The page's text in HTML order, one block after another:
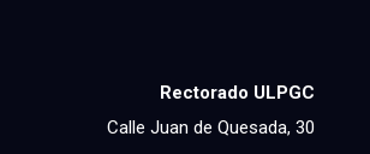
Rectorado ULPGC
Calle Juan de Quesada, 30